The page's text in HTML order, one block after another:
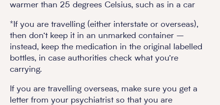
warmer than 25 degrees Celsius, such as in a car
*If you are travelling (either interstate or overseas),
then don’t keep it in an unmarked container –
instead, keep the medication in the original labelled
bottles, in case authorities check what you’re
carrying.
If you are travelling overseas, make sure you get a
letter from your psychiatrist so that you are